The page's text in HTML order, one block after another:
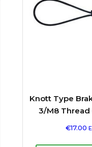
Knott Type
3/M8
€17.00